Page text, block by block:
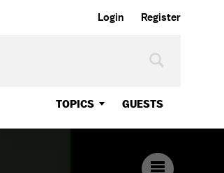
Login Register
TOPICS GUESTS